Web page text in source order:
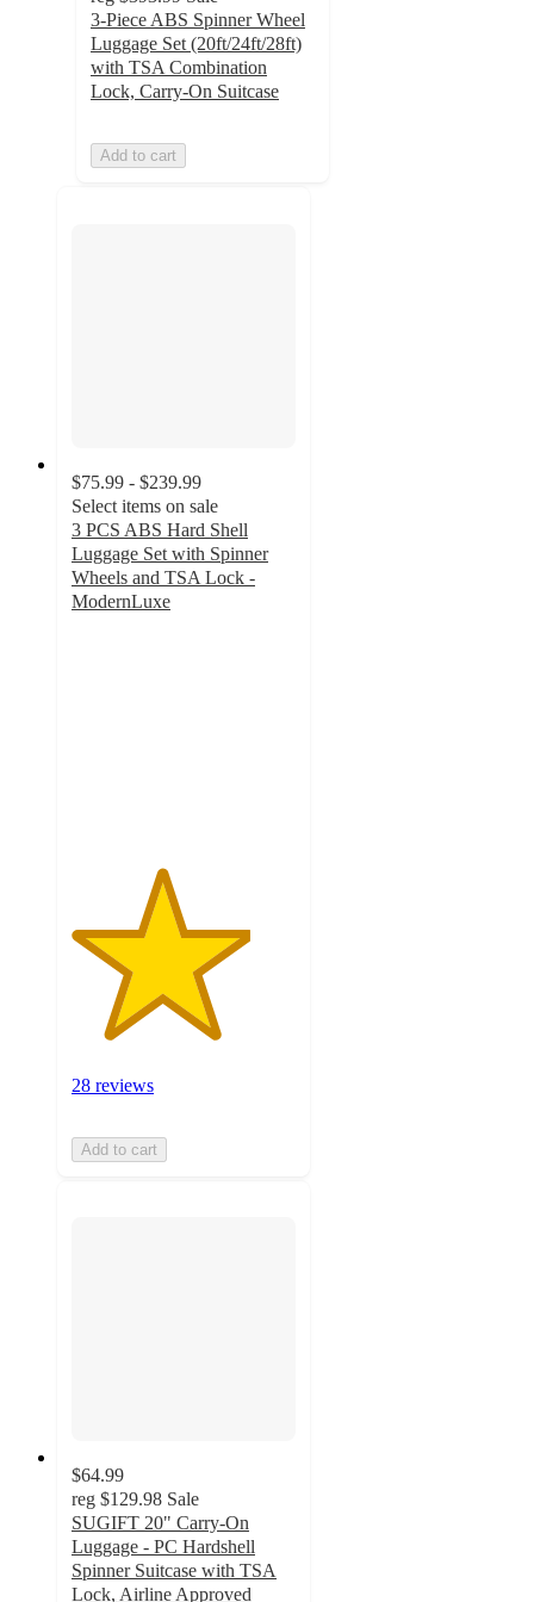
3-Piece ABS Spinner Wheel
Luggage Set (20ft/24ft/28ft)
with TSA Combination
Lock, Carry-On Suitcase
Add to cart
$75.99 - $239.99
Select items on sale
3 PCS ABS Hard Shell
Luggage Set with Spinner
Wheels and TSA Lock -
ModernLuxe
28 reviews
Add to cart
$64.99
reg $129.98 Sale
SUGIFT 20" Carry-On
Luggage - PC Hardshell
Spinner Suitcase with TSA
Lock, Airline Approved